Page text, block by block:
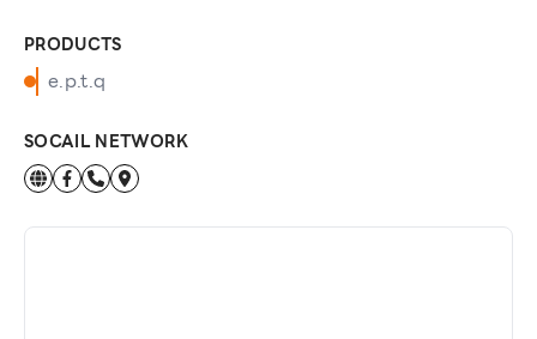
PRODUCTS
e.p.t.q
SOCAIL NETWORK